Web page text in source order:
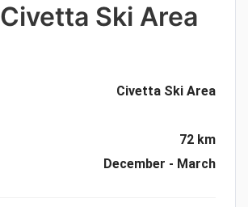
Civetta Ski Area
Civetta Ski Area
72 km
December - March